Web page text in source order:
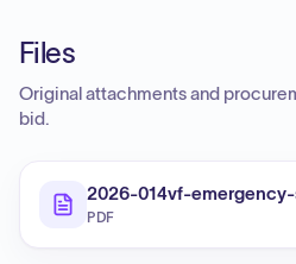
Files
Original attachments and
bid.
2026-014vf-emergency-
PDF